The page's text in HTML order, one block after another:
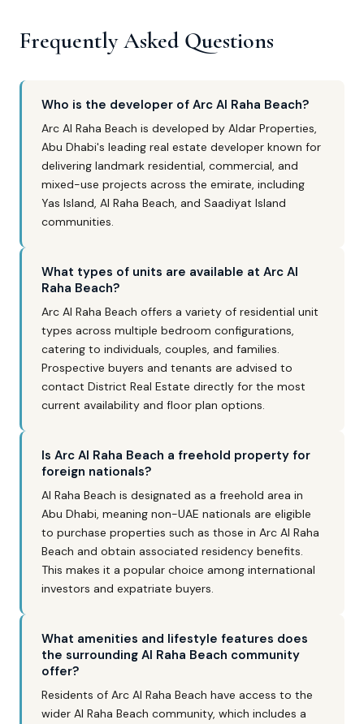
Frequently Asked Questions
Who is the developer of Arc Al Raha Beach?
Arc Al Raha Beach is developed by Aldar Properties,
Abu Dhabi's leading real estate developer known for
delivering landmark residential, commercial, and
mixed-use projects across the emirate, including
Yas Island, Al Raha Beach, and Saadiyat Island
communities.
What types of units are available at Arc Al
Raha Beach?
Arc Al Raha Beach offers a variety of residential unit
types across multiple bedroom configurations,
catering to individuals, couples, and families.
Prospective buyers and tenants are advised to
contact District Real Estate directly for the most
current availability and floor plan options.
Is Arc Al Raha Beach a freehold property for
foreign nationals?
Al Raha Beach is designated as a freehold area in
Abu Dhabi, meaning non-UAE nationals are eligible
to purchase properties such as those in Arc Al Raha
Beach and obtain associated residency benefits.
This makes it a popular choice among international
investors and expatriate buyers.
What amenities and lifestyle features does
the surrounding Al Raha Beach community
offer?
Residents of Arc Al Raha Beach have access to the
wider Al Raha Beach community, which includes a